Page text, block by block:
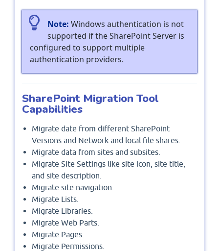
Note: Windows authentication is not
supported if the SharePoint Server is
configured to support multiple
authentication providers.
SharePoint Migration Tool
Capabilities
Migrate date from different SharePoint
Versions and Network and local file shares.
Migrate data from sites and subsites.
Migrate Site Settings like site icon, site title,
and site description.
Migrate site navigation.
Migrate Lists.
Migrate Libraries.
Migrate Web Parts.
Migrate Pages.
Migrate Permissions.